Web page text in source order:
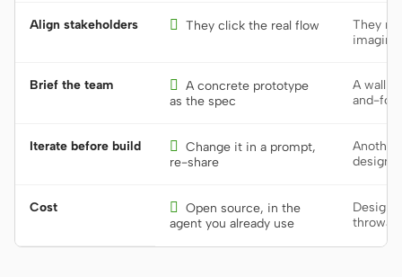
Align stakeholders  They click the real flow
They
Brief the team 
A concrete prototype
as the spec
A wall
and-
Iterate before build 
Change it in a prompt,
re-share
Another
design
Cost 
Open source, in the
agent you already use
Design